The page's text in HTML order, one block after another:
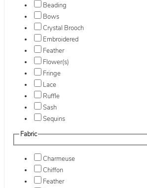
Beading
Bows
Crystal Brooch
Embroidered
Feather
Flower(s)
Fringe
Lace
Ruffle
Sash
Sequins
Fabric
Charmeuse
Chiffon
Feather